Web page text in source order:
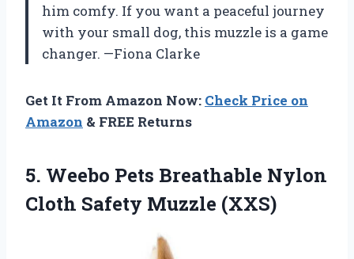
him comfy. If you want a peaceful journey
with your small dog, this muzzle is a game
changer. —Fiona Clarke
Get It From Amazon Now: Check Price on
Amazon & FREE Returns
5. Weebo Pets Breathable Nylon
Cloth Safety Muzzle (XXS)